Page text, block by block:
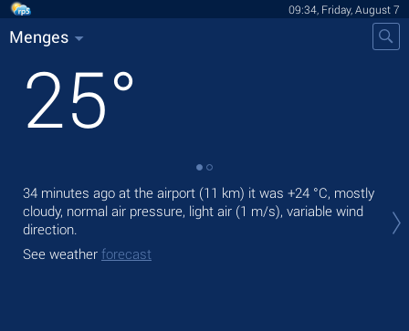
09:34, Friday, August 7
Menges
25°
34 minutes ago at the airport (11 km) it was +24 °C, mostly
cloudy, normal air pressure, light air (1 m/s), variable wind
direction.
See weather forecast